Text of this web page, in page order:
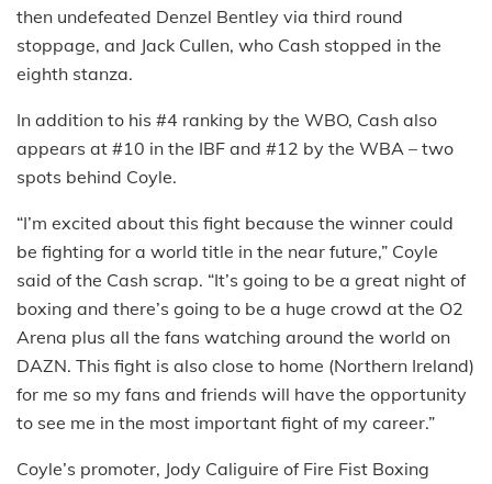
then undefeated Denzel Bentley via third round
stoppage, and Jack Cullen, who Cash stopped in the
eighth stanza.
In addition to his #4 ranking by the WBO, Cash also
appears at #10 in the IBF and #12 by the WBA – two
spots behind Coyle.
“I’m excited about this fight because the winner could
be fighting for a world title in the near future,” Coyle
said of the Cash scrap. “It’s going to be a great night of
boxing and there’s going to be a huge crowd at the O2
Arena plus all the fans watching around the world on
DAZN. This fight is also close to home (Northern Ireland)
for me so my fans and friends will have the opportunity
to see me in the most important fight of my career.”
Coyle’s promoter, Jody Caliguire of Fire Fist Boxing